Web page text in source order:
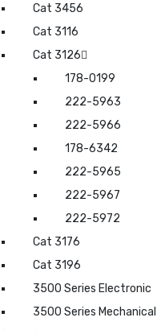
Cat 3456
Cat 3116
Cat 3126
178-0199
222-5963
222-5966
178-6342
222-5965
222-5967
222-5972
Cat 3176
Cat 3196
3500 Series Electronic
3500 Series Mechanical